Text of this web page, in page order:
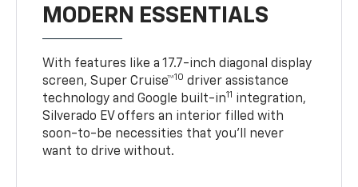
MODERN ESSENTIALS
With features like a 17.7-inch diagonal display
screen, Super Cruise™10 driver assistance
technology and Google built-in11 integration,
Silverado EV offers an interior filled with
soon-to-be necessities that you’ll never
want to drive without.